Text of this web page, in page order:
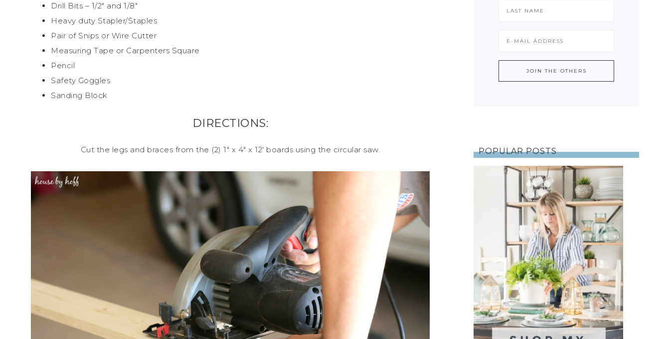
Drill Bits – 1/2″ and 1/8″
Heavy duty Stapler/Staples
Pair of Snips or Wire Cutter
Measuring Tape or Carpenters Square
Pencil
Safety Goggles
Sanding Block
DIRECTIONS:
Cut the legs and braces from the (2) 1″ x 4″ x 12′ boards using the circular saw. POPULAR POSTS